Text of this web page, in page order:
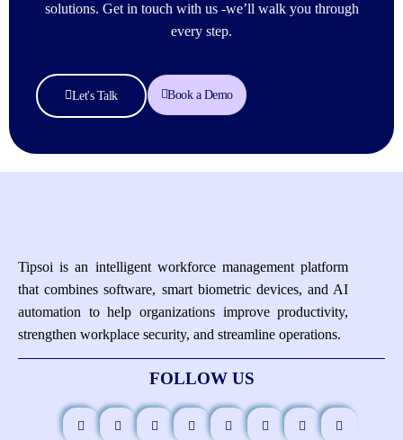
solutions. Get in touch with us -we’ll walk you through
every step.
Let's Talk Book a Demo
Tipsoi is an intelligent workforce management platform
that combines software, smart biometric devices, and AI
automation to help organizations improve productivity,
strengthen workplace security, and streamline operations.
FOLLOW US